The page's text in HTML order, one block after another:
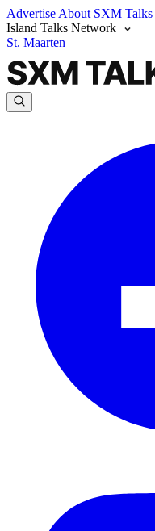
Advertise About SXM Talks
Island Talks Network
St. Maarten